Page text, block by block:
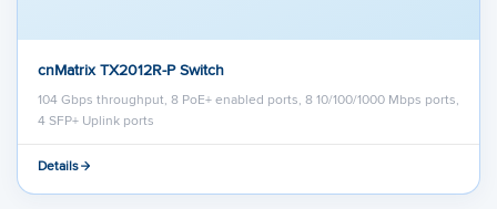
cnMatrix TX2012R-P Switch
104 Gbps throughput, 8 PoE+ enabled ports, 8 10/100/1000 Mbps ports,
4 SFP+ Uplink ports
Details